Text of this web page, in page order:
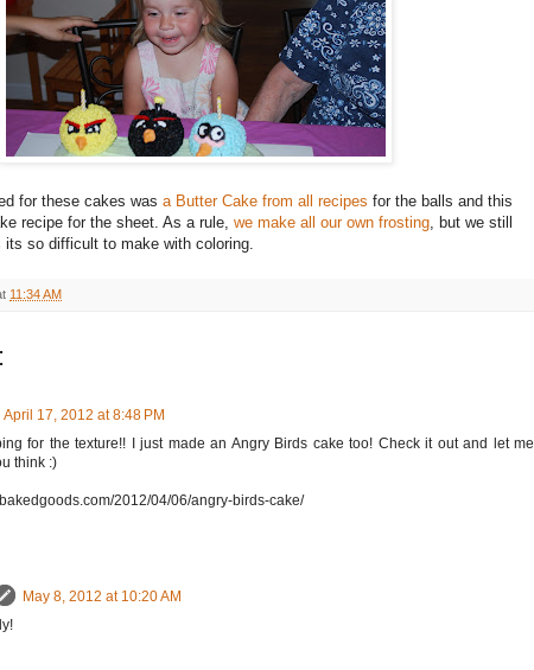
for these cakes was a Butter Cake from all recipes for the balls and this
recipe for the sheet. As a rule, we make all our own frosting, but we still
its so difficult to make with coloring.
11:34 AM
April 17, 2012 at 8:48 PM
for the texture!! I just made an Angry Birds cake too! Check it out and let me
think :)
2012/04/06/angry-birds-cake/
May 8, 2012 at 10:20 AM